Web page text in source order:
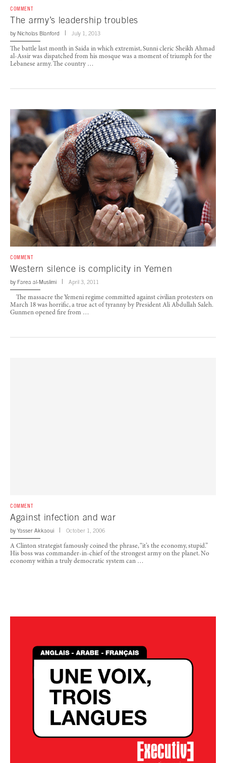
COMMENT
The army’s leadership troubles
by Nicholas Blanford July 1, 2013
The battle last month in Saida in which extremist, Sunni cleric Sheikh Ahmad
al-Assir was dispatched from his mosque was a moment of triumph for the
Lebanese army. The country …
COMMENT
Western silence is complicity in Yemen
by Farea al-Muslimi April 3, 2011
The massacre the Yemeni regime committed against civilian protesters on
March 18 was horrific, a true act of tyranny by President Ali Abdullah Saleh.
Gunmen opened fire from …
COMMENT
Against infection and war
by Yasser Akkaoui October 1, 2006
A Clinton strategist famously coined the phrase, “it’s the economy, stupid.”
His boss was commander-in-chief of the strongest army on the planet. No
economy within a truly democratic system can …